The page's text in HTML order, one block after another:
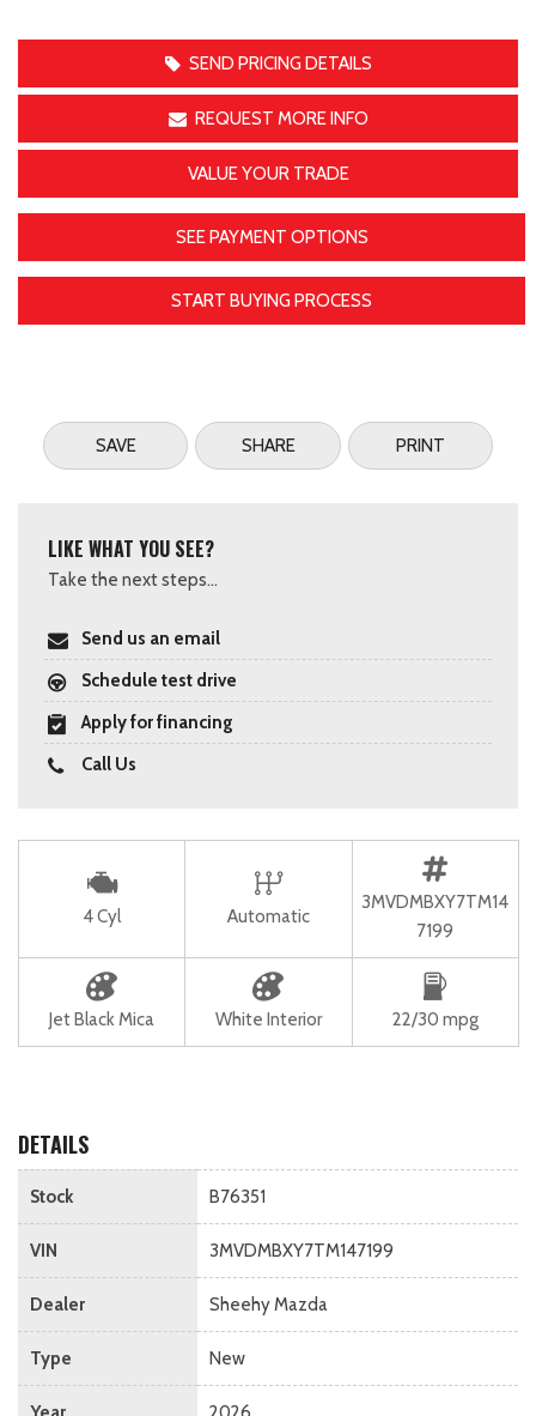
SEND PRICING DETAILS
REQUEST MORE INFO
VALUE YOUR TRADE
SEE PAYMENT OPTIONS
START BUYING PROCESS
SAVE SHARE PRINT
LIKE WHAT YOU SEE?
Take the next steps...
Send us an email
Schedule test drive
Apply for financing
Call Us
4 Cyl Automatic
3MVDMBXY7TM14
7199
Jet Black Mica White Interior 22/30 mpg
DETAILS
Stock B76351
VIN 3MVDMBXY7TM147199
Dealer Sheehy Mazda
Type New